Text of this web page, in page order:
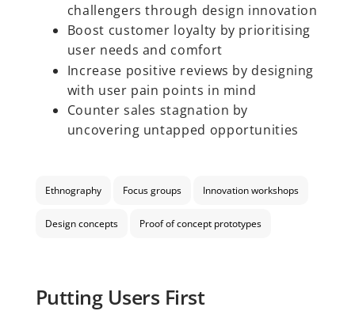
challengers through design innovation
Boost customer loyalty by prioritising
user needs and comfort
Increase positive reviews by designing
with user pain points in mind
Counter sales stagnation by
uncovering untapped opportunities
Ethnography Focus groups Innovation workshops
Design concepts Proof of concept prototypes
Putting Users First